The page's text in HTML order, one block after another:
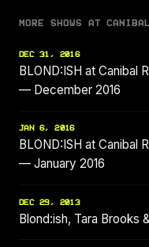
MORE SHOWS AT
DEC 31, 2016
BLOND:ISH at Canibal
— December 2016
JAN 6, 2016
BLOND:ISH at Canibal
— January 2016
DEC 29, 2013
Blond:ish, Tara Brooks